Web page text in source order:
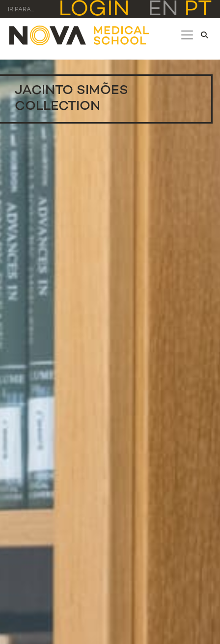
IR PARA... LOGIN EN PT
JACINTO SIMÕES
COLLECTION